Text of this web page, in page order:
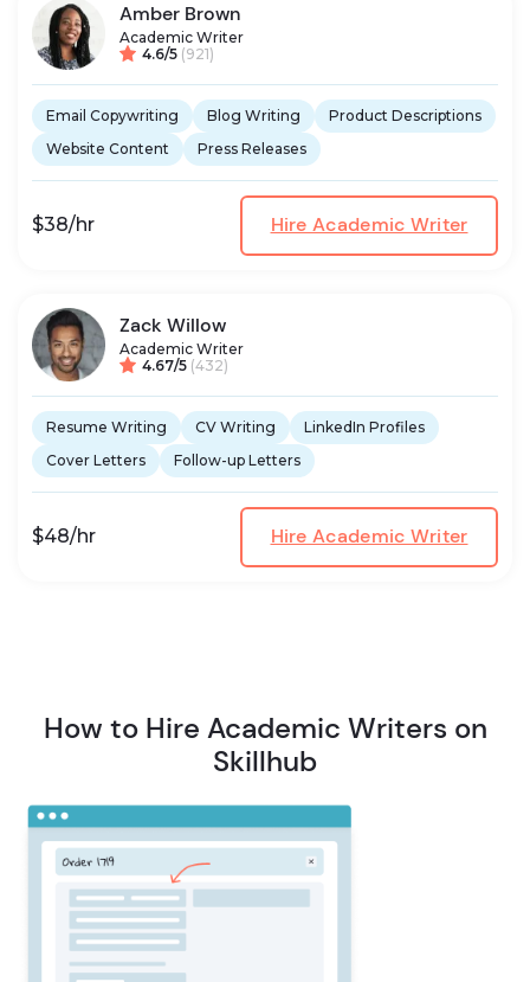
Amber Brown
Academic Writer
4.6/5 (921)
Email Copywriting Blog Writing
Product Descriptions
Website Content
Press Releases
$38/hr Hire Academic Writer
Zack Willow
Academic Writer
4.67/5 (432)
Resume Writing CV Writing
LinkedIn Profiles
Cover Letters
Follow-up Letters
$48/hr Hire Academic Writer
How to Hire Academic Writers on
Skillhub